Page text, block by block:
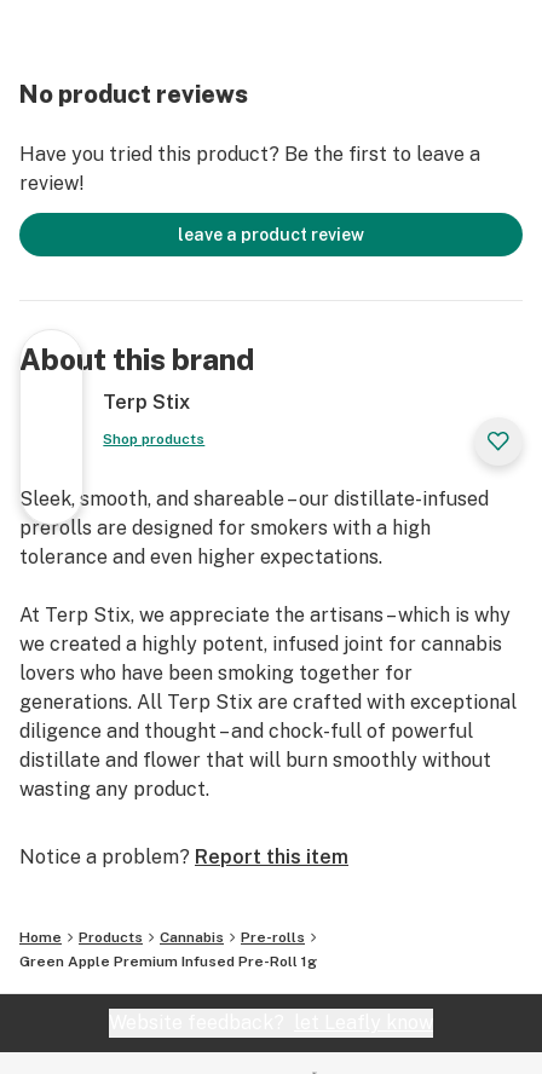
No product reviews
Have you tried this product? Be the first to leave a
review!
leave a product review
About this brand
Terp Stix
Shop products
Sleek, smooth, and shareable – our distillate-infused
prerolls are designed for smokers with a high
tolerance and even higher expectations.
At Terp Stix, we appreciate the artisans – which is why
we created a highly potent, infused joint for cannabis
lovers who have been smoking together for
generations. All Terp Stix are crafted with exceptional
diligence and thought – and chock-full of powerful
distillate and flower that will burn smoothly without
wasting any product.
Notice a problem? Report this item
Home Products Cannabis
Pre-rolls
Green Apple Premium Infused Pre-Roll 1g